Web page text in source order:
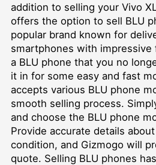
addition to selling your Vivo
offers the option to sell BLU
popular brand known for
smartphones with impressive
a BLU phone that you no
it in for some easy and fast
accepts various BLU phone
smooth selling process.
and choose the BLU phone
Provide accurate details
condition, and Gizmogo will
quote. Selling BLU phones